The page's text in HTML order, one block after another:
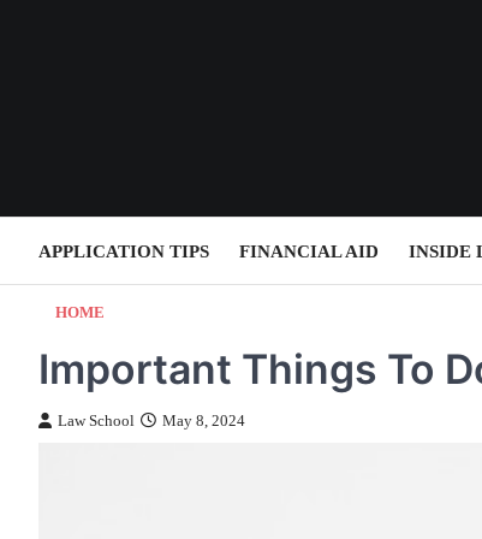
APPLICATION TIPS FINANCIAL AID INSIDE
HOME
Important Things To
Law School May 8, 2024